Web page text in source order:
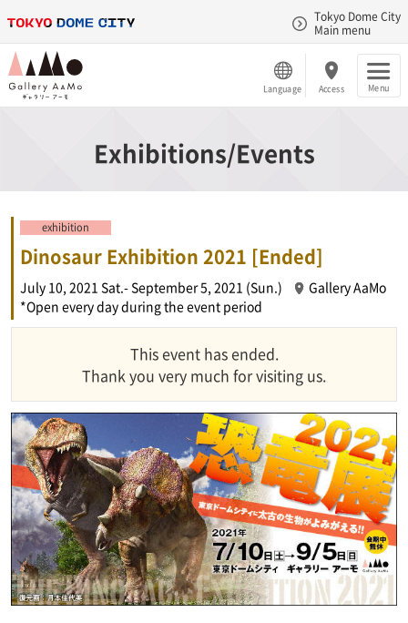
Tokyo Dome City
Main menu
Language Access Menu
Exhibitions/Events
exhibition
Dinosaur Exhibition 2021 [Ended]
July 10, 2021 Sat.- September 5, 2021 (Sun.)
*Open every day during the event period
Gallery AaMo
This event has ended.
Thank you very much for visiting us.